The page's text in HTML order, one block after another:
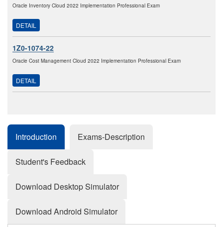
Oracle Inventory Cloud 2022 Implementation Professional Exam
DETAIL
1Z0-1074-22
Oracle Cost Management Cloud 2022 Implementation Professional Exam
DETAIL
Introduction Exams-Description
Student's Feedback
Download Desktop Simulator
Download Android Simulator